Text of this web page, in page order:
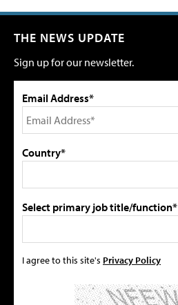
THE NEWS UPDATE
Sign up for our newsletter.
Email Address*
Country*
Select primary job title/function*
I agree to this site's Privacy Policy